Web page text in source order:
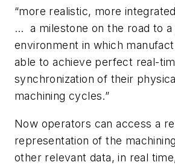
“more realistic, more
… a milestone on the road to a
environment in which
able to achieve perfect real-
synchronization of their
machining cycles.”
Now operators can access a
representation of the
other relevant data, in real